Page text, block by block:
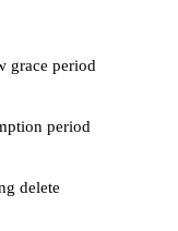
grace period
period
delete